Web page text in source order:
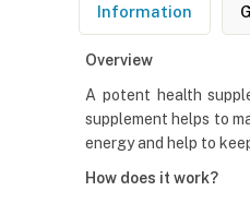
Information
Overview
A potent health
supplement helps to
energy and help to
How does it work?